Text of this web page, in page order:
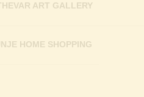
ART GALLERY
HOME SHOPPING